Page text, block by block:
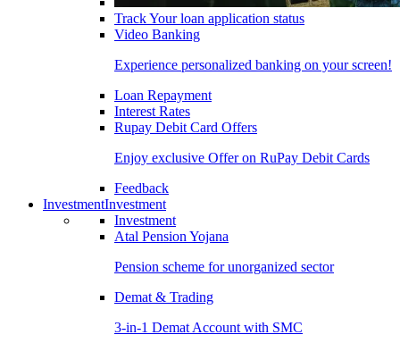
Track Your loan application status
Video Banking
Experience personalized banking on your screen!
Loan Repayment
Interest Rates
Rupay Debit Card Offers
Enjoy exclusive Offer on RuPay Debit Cards
Feedback
InvestmentInvestment
Investment
Atal Pension Yojana
Pension scheme for unorganized sector
Demat & Trading
3-in-1 Demat Account with SMC